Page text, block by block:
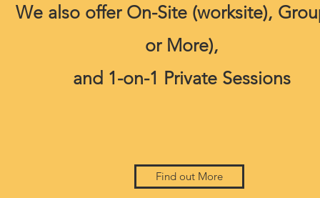
We also offer On-Site (worksite),
or More),
and 1-on-1 Private Sessions
Find out More